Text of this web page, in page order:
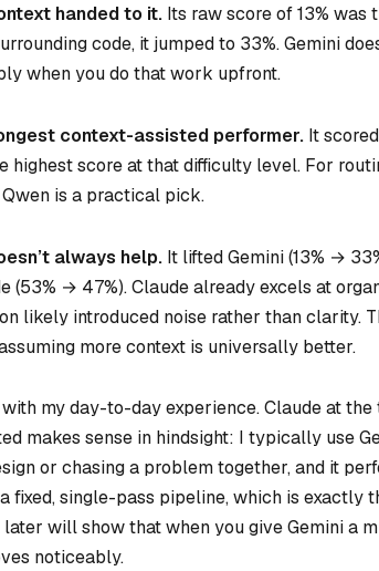
handed to it. Its raw score of 13%
code, it jumped to 33%. Gemini
when you do that work upfront.
context-assisted performer. It
highest score at that difficulty level. For
is a practical pick.
always help. It lifted Gemini (13% →
(53% → 47%). Claude already excels at
likely introduced noise rather than clarity.
more context is universally better.
my day-to-day experience. Claude at the
makes sense in hindsight: I typically use
or chasing a problem together, and it
fixed, single-pass pipeline, which is exactly
will show that when you give Gemini a
noticeably.